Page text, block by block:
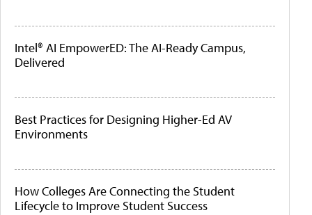
Intel® AI EmpowerED: The AI-Ready Campus,
Delivered
Best Practices for Designing Higher-Ed AV
Environments
How Colleges Are Connecting the Student
Lifecycle to Improve Student Success